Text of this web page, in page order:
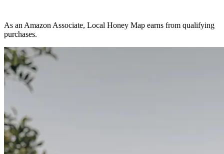
As an Amazon Associate, Local Honey Map earns from qualifying
purchases.